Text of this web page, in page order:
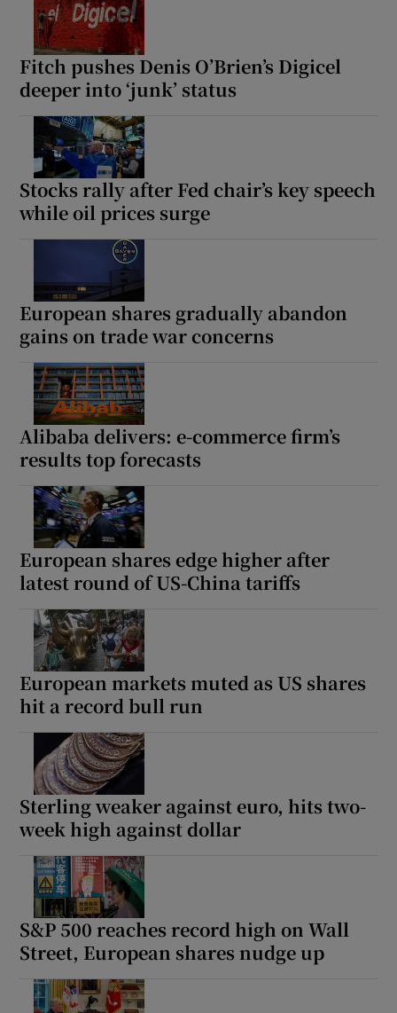
Fitch pushes Denis O’Brien’s Digicel
deeper into ‘junk’ status
Stocks rally after Fed chair’s key speech
while oil prices surge
European shares gradually abandon
gains on trade war concerns
Alibaba delivers: e-commerce firm’s
results top forecasts
European shares edge higher after
latest round of US-China tariffs
European markets muted as US shares
hit a record bull run
Sterling weaker against euro, hits two-
week high against dollar
S&P 500 reaches record high on Wall
Street, European shares nudge up